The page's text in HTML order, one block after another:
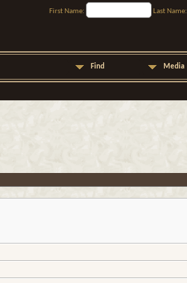
First Name:
Last Name:
Find Media